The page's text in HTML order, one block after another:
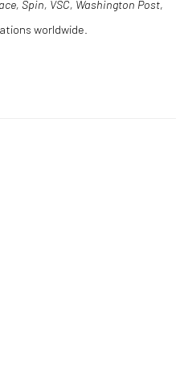
Spin, VSC, Washington Post,
worldwide.